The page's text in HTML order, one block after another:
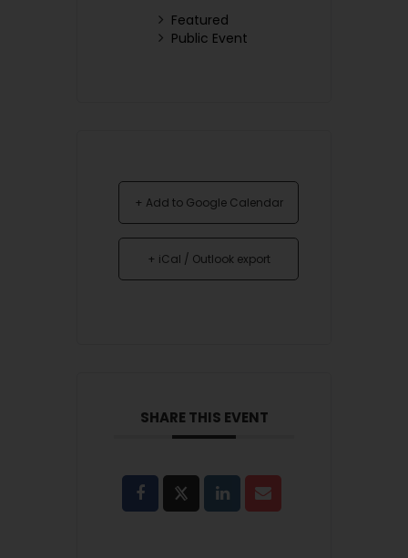
Featured
Public Event
+ Add to Google Calendar
+ iCal / Outlook export
SHARE THIS EVENT